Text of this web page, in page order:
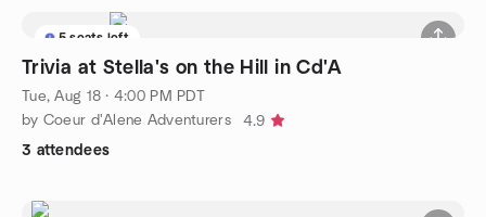
5 seats left
Trivia at Stella's on the Hill in Cd'A
Tue, Aug 18 · 4:00 PM PDT
by Coeur d'Alene Adventurers
4.9
3 attendees